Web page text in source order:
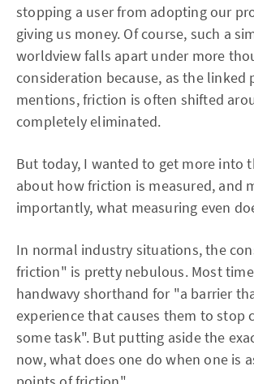
stopping a user from adopting our
giving us money. Of course, such a
worldview falls apart under more
consideration because, as the linked
mentions, friction is often shifted
completely eliminated.
But today, I wanted to get more into
about how friction is measured, and
importantly, what measuring even
In normal industry situations, the
friction" is pretty nebulous. Most
handwavy shorthand for "a barrier
experience that causes them to stop
some task". But putting aside the
now, what does one do when one is